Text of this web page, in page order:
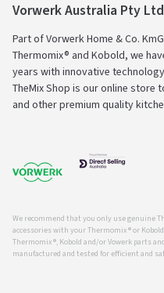
Vorwerk Australia Pty Ltd
Part of Vorwerk Home & Co.
Thermomix® and Kobold, we
years with innovative
TheMix Shop is our online store
and other premium quality
We recommend that you only use genuine
accessories with your Thermomix ® or
Thermomix ®, Kobold and/or Vowerk parts
manufactured and tested for efficient and